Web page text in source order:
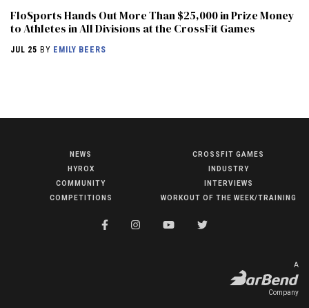
COMPETITIONS
FloSports Hands Out More Than $25,000 in Prize Money
to Athletes in All Divisions at the CrossFit Games
JUL 25 BY EMILY BEERS
NEWS
HYROX
COMMUNITY
COMPETITIONS
CROSSFIT GAMES
INDUSTRY
INTERVIEWS
WORKOUT OF THE WEEK/TRAINING
A
Company